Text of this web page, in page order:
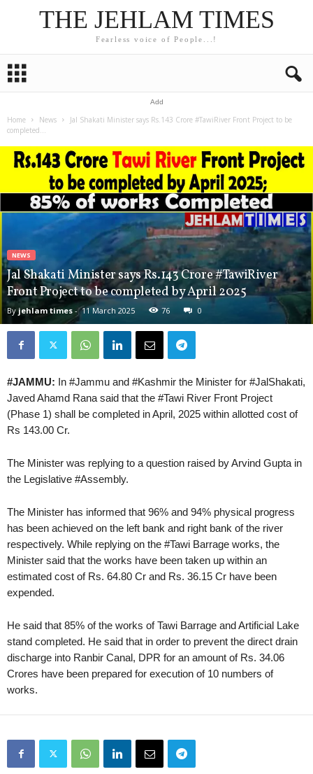
THE JEHLAM TIMES
Fearless voice of People...!
Add
Home News
Jal Shakati Minister says Rs.143 Crore #TawiRiver Front Project to be
completed...
NEWS
Jal Shakati Minister says Rs.143 Crore #TawiRiver
Front Project to be completed by April 2025
By jehlam times - 11 March 2025 76 0
#JAMMU: In #Jammu and #Kashmir the Minister for #JalShakati,
Javed Ahamd Rana said that the #Tawi River Front Project
(Phase 1) shall be completed in April, 2025 within allotted cost of
Rs 143.00 Cr.
The Minister was replying to a question raised by Arvind Gupta in
the Legislative #Assembly.
The Minister has informed that 96% and 94% physical progress
has been achieved on the left bank and right bank of the river
respectively. While replying on the #Tawi Barrage works, the
Minister said that the works have been taken up within an
estimated cost of Rs. 64.80 Cr and Rs. 36.15 Cr have been
expended.
He said that 85% of the works of Tawi Barrage and Artificial Lake
stand completed. He said that in order to prevent the direct drain
discharge into Ranbir Canal, DPR for an amount of Rs. 34.06
Crores have been prepared for execution of 10 numbers of
works.